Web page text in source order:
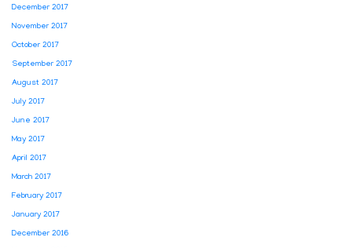
December 2017
November 2017
October 2017
September 2017
August 2017
July 2017
June 2017
May 2017
April 2017
March 2017
February 2017
January 2017
December 2016